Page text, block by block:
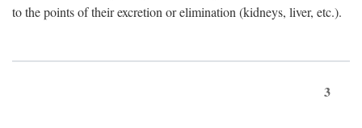
to the points of their excretion or elimination (kidneys, liver, etc.).
3